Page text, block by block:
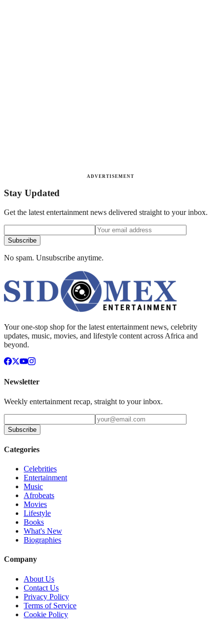
ADVERTISEMENT
Stay Updated
Get the latest entertainment news delivered straight to your inbox.
Subscribe
No spam. Unsubscribe anytime.
Your one-stop shop for the latest entertainment news, celebrity
updates, music, movies, and lifestyle content across Africa and
beyond.
Newsletter
Weekly entertainment recap, straight to your inbox.
Subscribe
Categories
Celebrities
Entertainment
Music
Afrobeats
Movies
Lifestyle
Books
What's New
Biographies
Company
About Us
Contact Us
Privacy Policy
Terms of Service
Cookie Policy